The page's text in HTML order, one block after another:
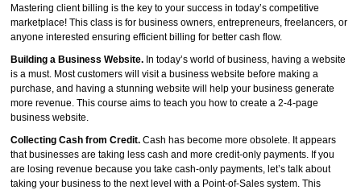
Mastering client billing is the key to your success in today’s competitive
marketplace! This class is for business owners, entrepreneurs, freelancers, or
anyone interested ensuring efficient billing for better cash flow.
Building a Business Website. In today’s world of business, having a website
is a must. Most customers will visit a business website before making a
purchase, and having a stunning website will help your business generate
more revenue. This course aims to teach you how to create a 2-4-page
business website.
Collecting Cash from Credit. Cash has become more obsolete. It appears
that businesses are taking less cash and more credit-only payments. If you
are losing revenue because you take cash-only payments, let’s talk about
taking your business to the next level with a Point-of-Sales system. This